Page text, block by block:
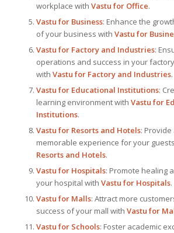
workplace with Vastu for Office.
Vastu for Business: Enhance the
of your business with Vastu for
Vastu for Factory and Industries:
operations and success in your
with Vastu for Factory and Industries.
Vastu for Educational Institutions:
learning environment with Vastu for
Institutions.
Vastu for Resorts and Hotels:
memorable experience for your
Resorts and Hotels.
Vastu for Hospitals: Promote healing
your hospital with Vastu for Hospitals.
Vastu for Malls: Attract more
success of your mall with Vastu for
Vastu for Schools: Foster academic